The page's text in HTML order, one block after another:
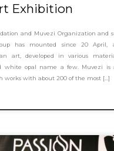
Exhibition
and Muvezi Organization and
has mounted since 20 April,
art, developed in various
white opal name a few. Muvezi is
works with about 200 of the most […]